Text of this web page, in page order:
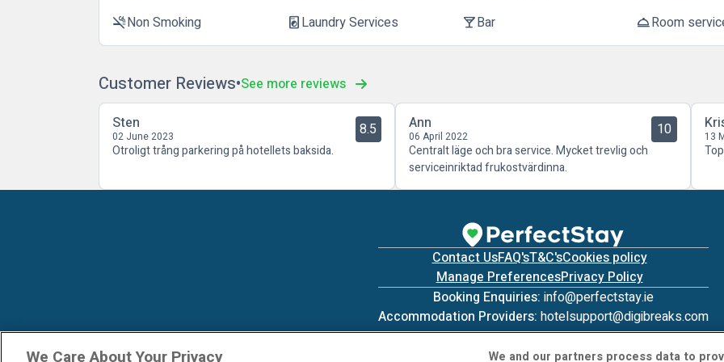
smoke_freeNon Smoking local_laundry_serviceLaundry Services local_barBar room_serviceRoom
Customer Reviews See more reviews
Sten
02 June 2023 8.5
Otroligt trång parkering på hotellets baksida.
Ann
06 April 2022 10
Centralt läge och bra service. Mycket trevlig och
serviceinriktad frukostvärdinna.
13
Contact UsFAQ'sT&C'sCookies policy
Manage PreferencesPrivacy Policy
Booking Enquiries: info@perfectstay.ie
Accommodation Providers: hotelsupport@digibreaks.com
We Care About Your Privacy We and our partners process data to